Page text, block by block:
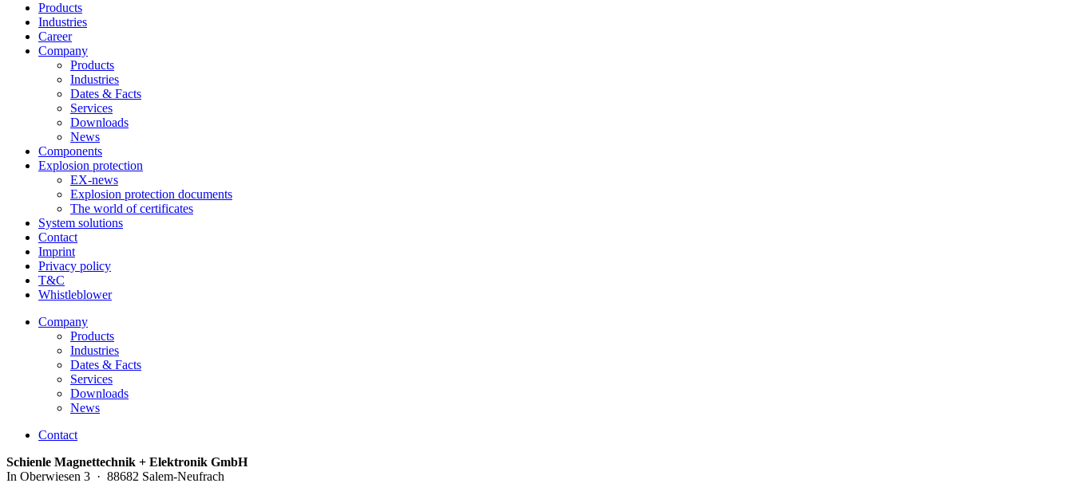
Products
Industries
Career
Company
Products
Industries
Dates & Facts
Services
Downloads
News
Components
Explosion protection
EX-news
Explosion protection documents
The world of certificates
System solutions
Contact
Imprint
Privacy policy
T&C
Whistleblower
Company
Products
Industries
Dates & Facts
Services
Downloads
News
Contact
Schienle Magnettechnik + Elektronik GmbH
In Oberwiesen 3 · 88682 Salem-Neufrach